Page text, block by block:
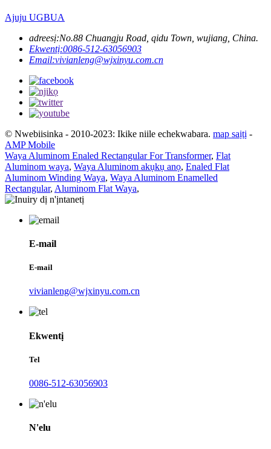
Ajuju UGBUA
adreesị:No.88 Chuangju Road, qidu Town, wujiang, China.
Ekwentị:0086-512-63056903
Email:vivianleng@wjxinyu.com.cn
© Nwebiisinka - 2010-2023: Ikike niile echekwabara. map saịtị -
AMP Mobile
Waya Aluminom Enaled Rectangular For Transformer, Flat
Aluminom waya, Waya Aluminom akụkụ anọ, Enaled Flat
Aluminom Winding Waya, Waya Aluminom Enamelled
Rectangular, Aluminom Flat Waya,
E-mail
E-mail
vivianleng@wjxinyu.com.cn
Ekwentị
Tel
0086-512-63056903
N'elu